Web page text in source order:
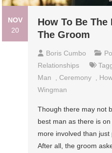
NOV
20
How To Be
The Groom
Boris Cumbo
Relationships
Man
Ceremony
Wingman
Though there may not
best man as there is
more involved than just
After all, the groom